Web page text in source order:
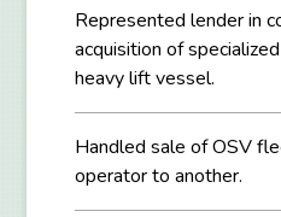
Represented lender in
acquisition of
heavy lift vessel.
Handled sale of OSV
operator to another.